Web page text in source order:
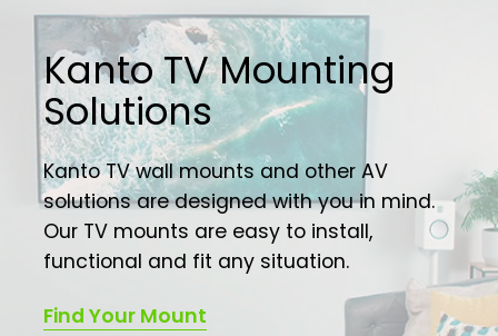
Kanto TV Mounting
Solutions
Kanto TV wall mounts and other AV
solutions are designed with you in mind.
Our TV mounts are easy to install,
functional and fit any situation.
Find Your Mount